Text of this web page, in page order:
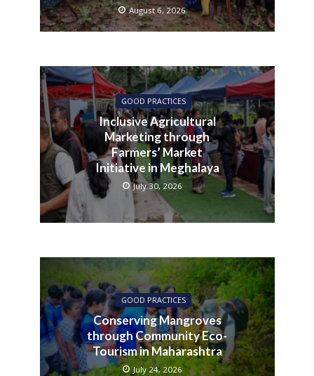
August 6, 2026
GOOD PRACTICES
Inclusive Agricultural
Marketing through
Farmers’ Market
Initiative in Meghalaya
July 30, 2026
GOOD PRACTICES
Conserving Mangroves
through Community Eco-
Tourism in Maharashtra
July 24, 2026